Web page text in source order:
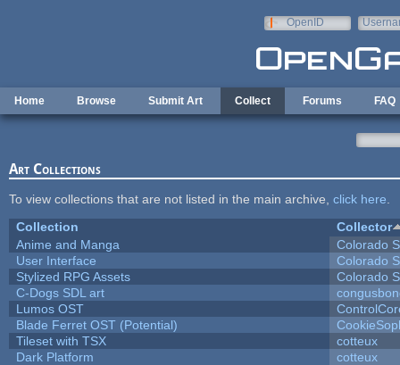
OpenID
Home Browse Submit Art Collect Forums FAQ
Art Collections
To view collections that are not listed in the main archive, click here
Collection
Collector
Anime and Manga
Colorado
User Interface
Colorado
Stylized RPG Assets
Colorado
C-Dogs SDL art
Lumos OST
Blade Ferret OST (Potential)
Tileset with TSX
cotteux
Dark Platform
cotteux